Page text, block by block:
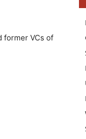
former VCs of